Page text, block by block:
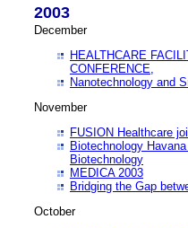
2003
December
HEALTHCARE
CONFERENCE,
Nanotechnology and
November
FUSION Healthcare
Biotechnology
Biotechnology
MEDICA 2003
Bridging the Gap
October